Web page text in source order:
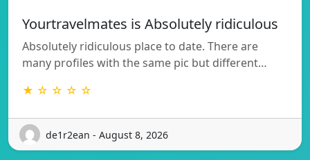
Yourtravelmates is Absolutely ridiculous
Absolutely ridiculous place to date. There are
many profiles with the same pic but different…
★ ☆ ☆ ☆ ☆
de1r2ean - August 8, 2026